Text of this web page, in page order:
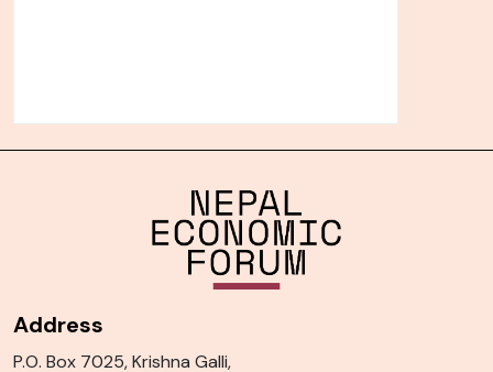
Address
P.O. Box 7025, Krishna Galli,